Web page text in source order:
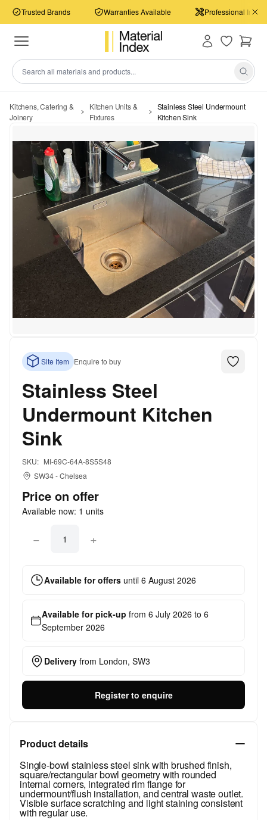
Trusted Brands Warranties Available Professional
Kitchens, Catering &
Joinery
Kitchen Units &
Fixtures
Stainless Steel Undermount
Kitchen Sink
Site Item Enquire to buy
Stainless Steel
Undermount Kitchen
Sink
SKU: MI-69C-64A-8S5S48
SW34-Chelsea
Price on offer
Available now: 1 units
− +
Available for offers until 6 August 2026
Available for pick-upfrom 6 July 2026 to6
September 2026
Delivery from London, SW3
Register to enquire
Product details
Single-bowl stainless steel sink with brushed finish,
square/rectangular bowl geometry with rounded
internal corners, integrated rim flange for
undermount/flush installation, and central waste outlet.
Visible surface scratching and light staining consistent
with regular use.